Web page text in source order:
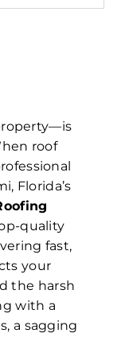
roof
Florida’s
quality
fast,
your
the harsh
with a
a sagging